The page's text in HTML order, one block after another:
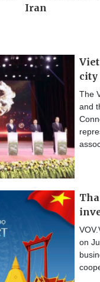
city
The
and
on